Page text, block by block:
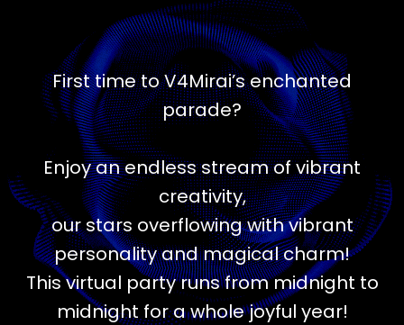
First time to V4Mirai’s enchanted
parade?
Enjoy an endless stream of vibrant
creativity,
our stars overflowing with vibrant
personality and magical charm!
This virtual party runs from midnight to
midnight for a whole joyful year!